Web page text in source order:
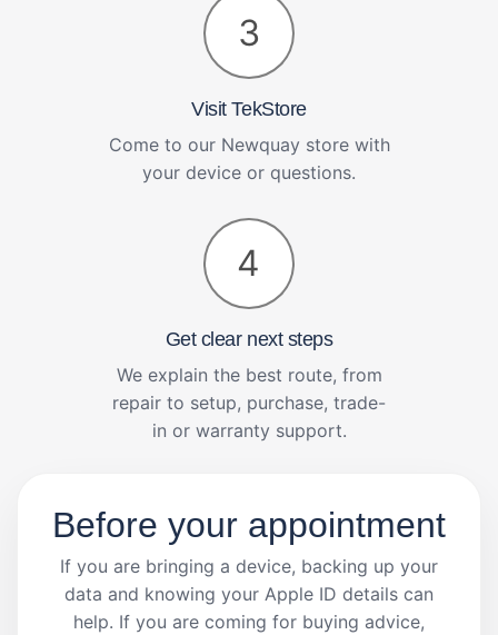
3
Visit TekStore
Come to our Newquay store with
your device or questions.
4
Get clear next steps
We explain the best route, from
repair to setup, purchase, trade-
in or warranty support.
Before your appointment
If you are bringing a device, backing up your
data and knowing your Apple ID details can
help. If you are coming for buying advice,